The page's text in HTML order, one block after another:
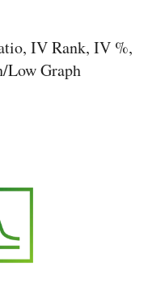
IV Rank, IV %,
Low Graph